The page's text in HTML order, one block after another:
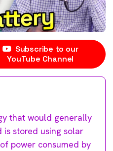
Subscribe to our
YouTube Channel
that would generally
stored using solar
power consumed by